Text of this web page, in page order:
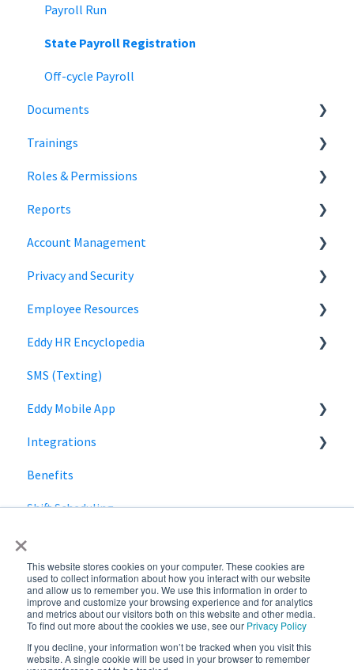
×
This website stores cookies on your computer. These cookies are
used to collect information about how you interact with our website
and allow us to remember you. We use this information in order to
improve and customize your browsing experience and for analytics
and metrics about our visitors both on this website and other media.
To find out more about the cookies we use, see our Privacy Policy
If you decline, your information won’t be tracked when you visit this
website. A single cookie will be used in your browser to remember
Offer Letters
Payroll Run
State Payroll Registration
Off-cycle Payroll
Documents
Document Storage
Signature Documents
Trainings
Trainings
Roles & Permissions
Hiring Team Roles
Hiring Admin Role
Employee Role
Owner Role
Roles and Permissions Overview
HR Admin Role
Manager Role
Reports
Employee Information
Time Off Reports
Hiring
Account Management
Company Settings
Login
Billing
Privacy and Security
Security
Privacy
Employee Resources
Login
Using Eddy
Payroll information
Eddy HR Encyclopedia
Encyclopedia Link
SMS (Texting)
Eddy Mobile App
Clock in and out
Integrations
SmartPay
Employee Navigator
Benefits
Shift Scheduling
Copyright © 2026,